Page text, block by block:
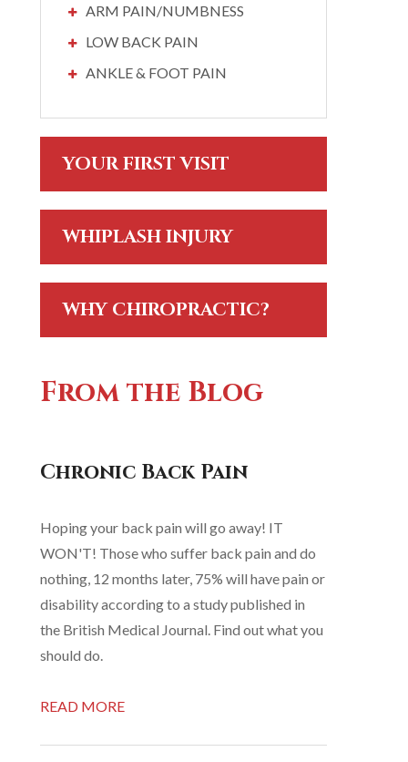
ARM PAIN/NUMBNESS
LOW BACK PAIN
ANKLE & FOOT PAIN
YOUR FIRST VISIT
WHIPLASH INJURY
WHY CHIROPRACTIC?
From the Blog
Chronic Back Pain
Hoping your back pain will go away! IT
WON'T! Those who suffer back pain and do
nothing, 12 months later, 75% will have pain or
disability according to a study published in
the British Medical Journal. Find out what you
should do.
READ MORE